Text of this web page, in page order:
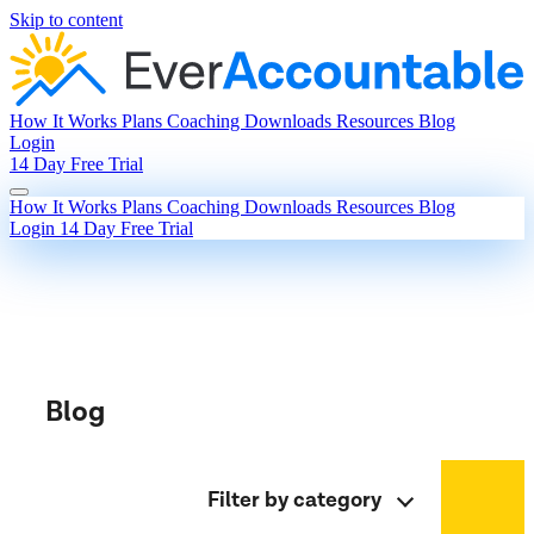
Skip to content
How It Works Plans Coaching Downloads Resources Blog
Login
14 Day Free Trial
How It Works Plans Coaching Downloads Resources Blog
Login 14 Day Free Trial
Blog
Filter by category